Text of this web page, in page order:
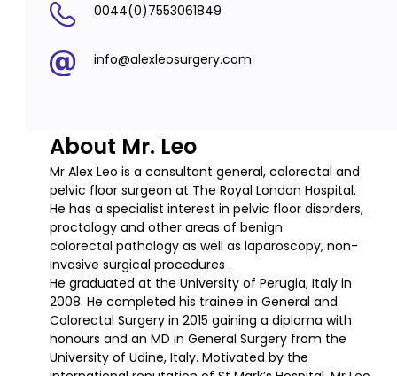
0044(0)7553061849
info@alexleosurgery.com
About Mr. Leo
Mr Alex Leo is a consultant general, colorectal and
pelvic floor surgeon at The Royal London Hospital.
He has a specialist interest in pelvic floor disorders,
proctology and other areas of benign
colorectal pathology as well as laparoscopy, non-
invasive surgical procedures .
He graduated at the University of Perugia, Italy in
2008. He completed his trainee in General and
Colorectal Surgery in 2015 gaining a diploma with
honours and an MD in General Surgery from the
University of Udine, Italy. Motivated by the